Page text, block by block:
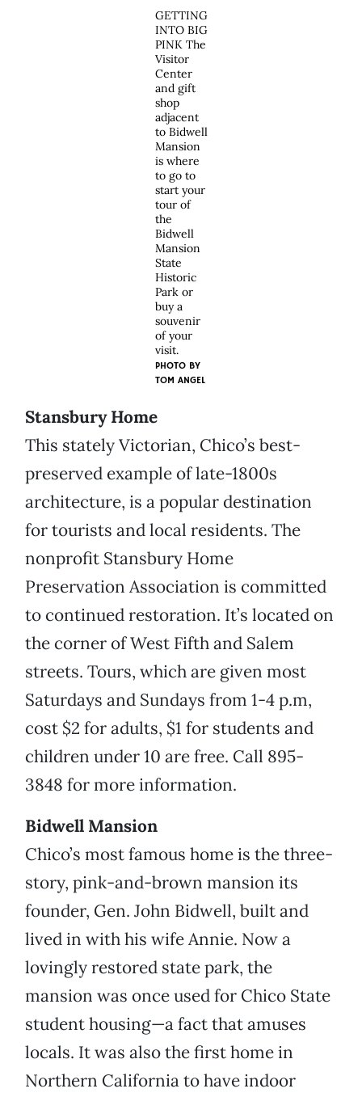
GETTING
INTO BIG
PINK The
Visitor
Center
and gift
shop
adjacent
to Bidwell
Mansion
is where
to go to
start your
tour of
the
Bidwell
Mansion
State
Historic
Park or
buy a
souvenir
of your
visit.
PHOTO BY
TOM ANGEL
Stansbury Home
This stately Victorian, Chico’s best-
preserved example of late-1800s
architecture, is a popular destination
for tourists and local residents. The
nonprofit Stansbury Home
Preservation Association is committed
to continued restoration. It’s located on
the corner of West Fifth and Salem
streets. Tours, which are given most
Saturdays and Sundays from 1-4 p.m,
cost $2 for adults, $1 for students and
children under 10 are free. Call 895-
3848 for more information.
Bidwell Mansion
Chico’s most famous home is the three-
story, pink-and-brown mansion its
founder, Gen. John Bidwell, built and
lived in with his wife Annie. Now a
lovingly restored state park, the
mansion was once used for Chico State
student housing—a fact that amuses
locals. It was also the first home in
Northern California to have indoor